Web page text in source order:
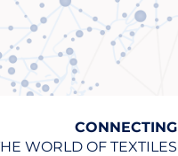
CONNECTING
WORLD OF TEXTILES